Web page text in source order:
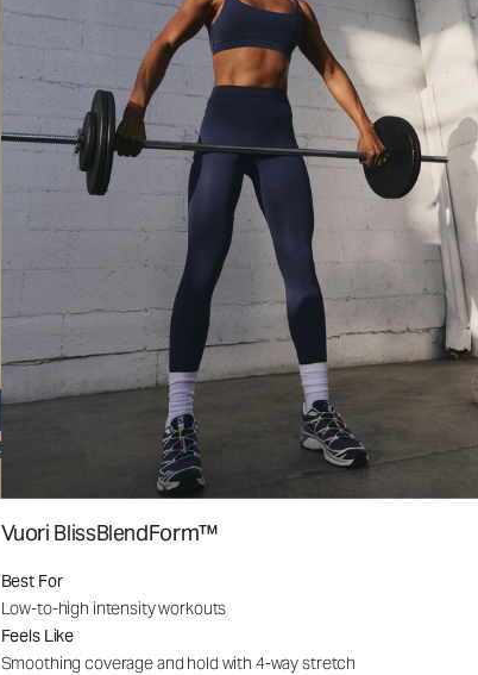
Vuori BlissBlendForm™
Best For
Low-to-high intensity workouts
Feels Like
Smoothing coverage and hold with 4-way stretch